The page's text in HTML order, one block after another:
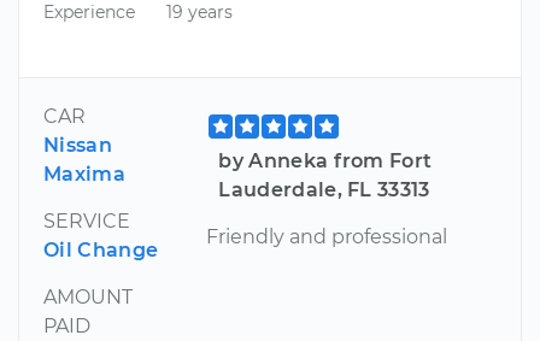
Experience
19 years
CAR
Nissan
Maxima
SERVICE
Oil Change
AMOUNT
PAID
by Anneka from Fort
Lauderdale, FL 33313
Friendly and professional